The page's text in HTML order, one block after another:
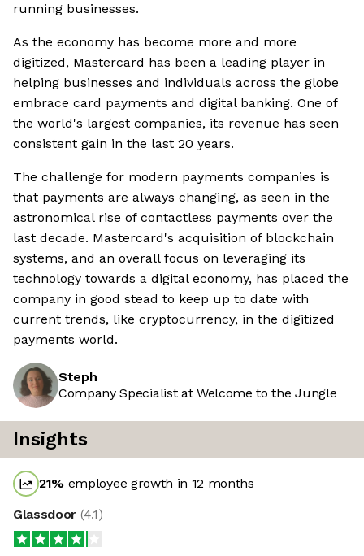
running businesses.
As the economy has become more and more
digitized, Mastercard has been a leading player in
helping businesses and individuals across the globe
embrace card payments and digital banking. One of
the world's largest companies, its revenue has seen
consistent gain in the last 20 years.
The challenge for modern payments companies is
that payments are always changing, as seen in the
astronomical rise of contactless payments over the
last decade. Mastercard's acquisition of blockchain
systems, and an overall focus on leveraging its
technology towards a digital economy, has placed the
company in good stead to keep up to date with
current trends, like cryptocurrency, in the digitized
payments world.
Steph
Company Specialist at Welcome to the Jungle
Insights
21% employee growth in 12 months
Glassdoor (4.1)